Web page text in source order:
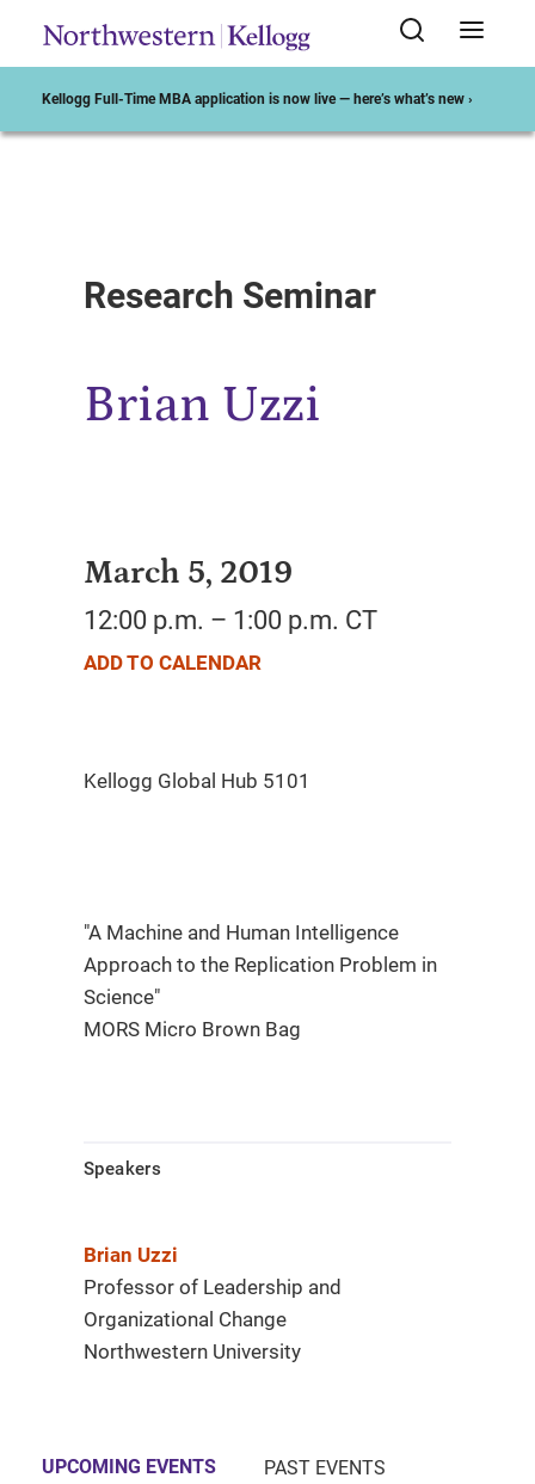
Kellogg Full-Time MBA application is now live — here’s what’s new ›
Research Seminar
Brian Uzzi
March 5, 2019
12:00 p.m. – 1:00 p.m. CT
ADD TO CALENDAR
"A Machine and Human Intelligence
Approach to the Replication Problem in
Science"
MORS Micro Brown Bag
Speakers
Brian Uzzi
Professor of Leadership and
Organizational Change
Northwestern University
UPCOMING EVENTS PAST EVENTS